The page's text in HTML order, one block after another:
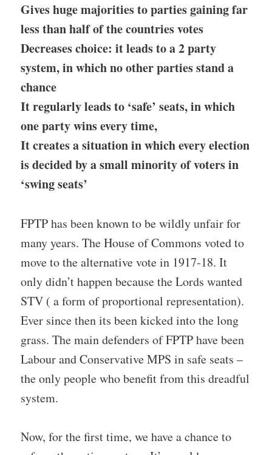
Gives huge majorities to parties gaining far
less than half of the countries votes
Decreases choice: it leads to a 2 party
system, in which no other parties stand a
chance
It regularly leads to ‘safe’ seats, in which
one party wins every time,
It creates a situation in which every election
is decided by a small minority of voters in
‘swing seats’
FPTP has been known to be wildly unfair for
many years. The House of Commons voted to
move to the alternative vote in 1917-18. It
only didn’t happen because the Lords wanted
STV ( a form of proportional representation).
Ever since then its been kicked into the long
grass. The main defenders of FPTP have been
Labour and Conservative MPS in safe seats –
the only people who benefit from this dreadful
system.
Now, for the first time, we have a chance to